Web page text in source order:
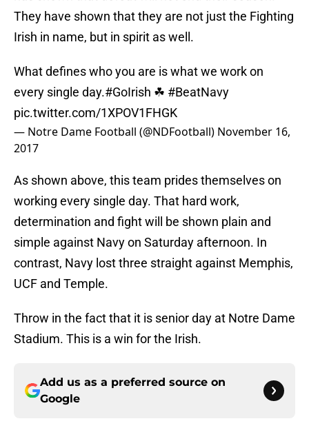
They have shown that they are not just the Fighting
Irish in name, but in spirit as well.
What defines who you are is what we work on
every single day.#GoIrish ☘ #BeatNavy
pic.twitter.com/1XPOV1FHGK
— Notre Dame Football (@NDFootball) November 16,
2017
As shown above, this team prides themselves on
working every single day. That hard work,
determination and fight will be shown plain and
simple against Navy on Saturday afternoon. In
contrast, Navy lost three straight against Memphis,
UCF and Temple.
Throw in the fact that it is senior day at Notre Dame
Stadium. This is a win for the Irish.
Add us as a preferred source on
Google